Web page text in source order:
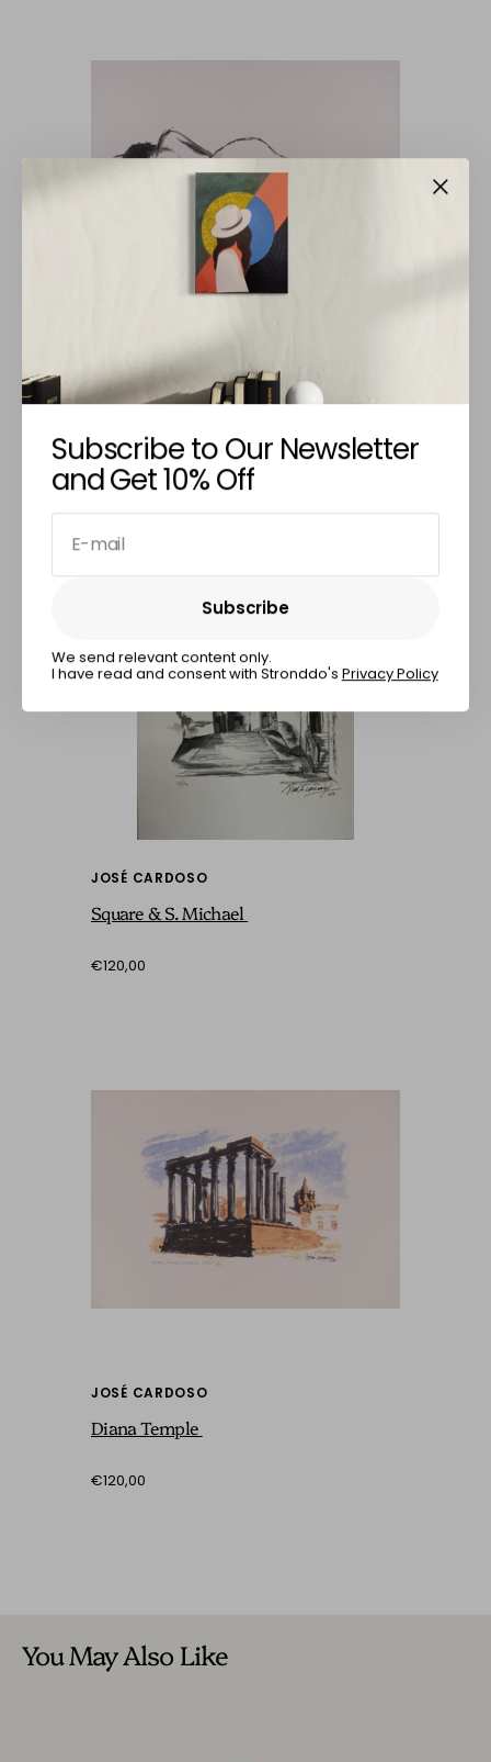
Subscribe to Our Newsletter
and Get 10% Off
E-mail
Subscribe
Subscribe
We send relevant content only.
I have read and consent with Stronddo's Privacy Policy
JOSÉ CARDOSO
Naked Lying
€120,00
JOSÉ CARDOSO
Square & S. Michael
€120,00
JOSÉ CARDOSO
Diana Temple
€120,00
You May Also Like